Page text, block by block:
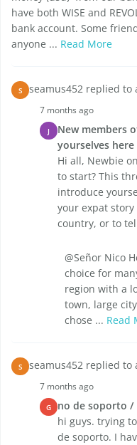
have both WISE and
bank account. Some
anyone ... Read More
S seamus452 replied to
7 months ago
J
New members
yourselves here
Hi all, Newbie
to start? This
introduce
your expat
country, or to
@Señor Nico
choice for
region with a
town, large
chose ... Read
S seamus452 replied to
7 months ago
G no de soporto /
hi guys. trying
de soporto. I